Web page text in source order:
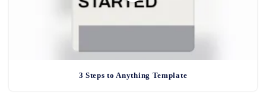
3 Steps to Anything Template